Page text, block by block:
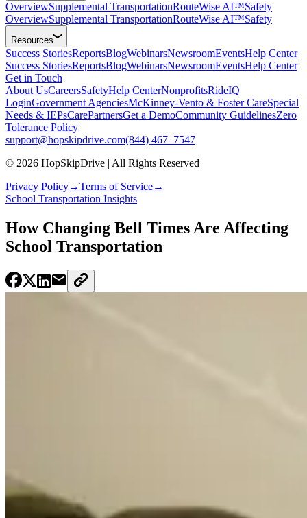
OverviewSupplemental TransportationRouteWise AI™Safety
OverviewSupplemental TransportationRouteWise AI™Safety
Resources
Success StoriesReportsBlogWebinarsNewsroomEventsHelp Center
Success StoriesReportsBlogWebinarsNewsroomEventsHelp Center
Get in Touch
About UsCareersSafetyHelp CenterNonprofitsRideIQ
LoginGovernment AgenciesMcKinney-Vento & Foster CareSpecial
Needs & IEPsCarePartnersGet a DemoCommunity GuidelinesZero
Tolerance Policy
support@hopskipdrive.com(844) 467–7547
© 2026 HopSkipDrive | All Rights Reserved
Privacy Policy→Terms of Service→
School Transportation Insights
How Changing Bell Times Are Affecting
School Transportation